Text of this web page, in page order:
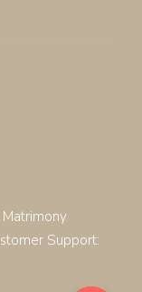
Support: